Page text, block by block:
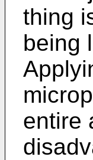
thing
being
entire